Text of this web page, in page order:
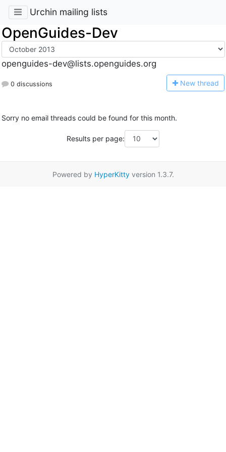
Urchin mailing lists
OpenGuides-Dev
openguides-dev@lists.openguides.org
0 discussions New thread
Sorry no email threads could be found for this month.
Results per page:
Powered by HyperKittyversion 1.3.7.